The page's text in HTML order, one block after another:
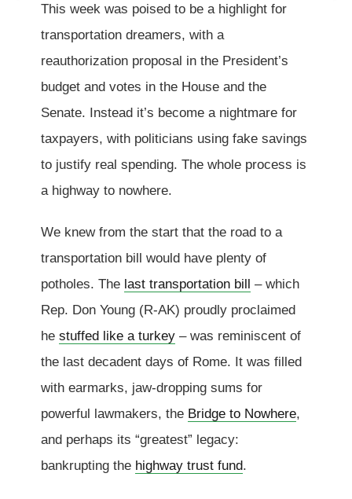
This week was poised to be a highlight for
transportation dreamers, with a
reauthorization proposal in the President’s
budget and votes in the House and the
Senate. Instead it’s become a nightmare for
taxpayers, with politicians using fake savings
to justify real spending. The whole process is
a highway to nowhere.
We knew from the start that the road to a
transportation bill would have plenty of
potholes. The last transportation bill
– which
Rep. Don Young (R-AK) proudly proclaimed
hestuffed like a turkey – was reminiscent of
the last decadent days of Rome. It was filled
with earmarks, jaw-dropping sums for
powerful lawmakers, the Bridge to Nowhere,
and perhaps its “greatest” legacy:
bankrupting the highway trust fund.